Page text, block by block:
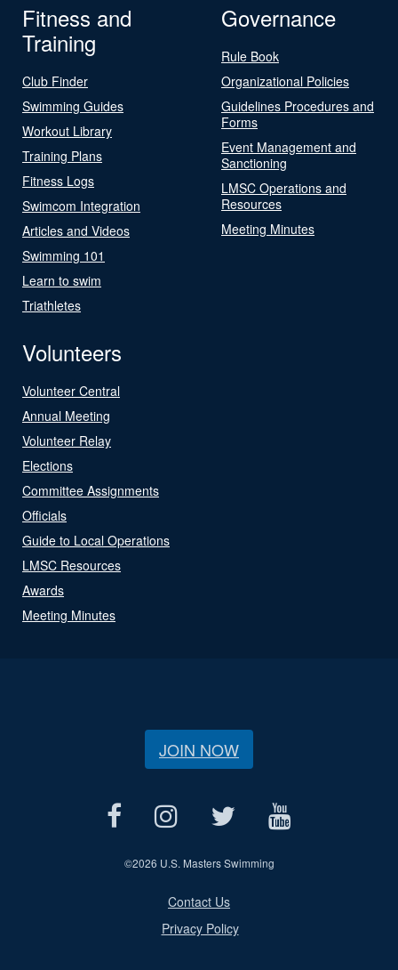
Fitness and
Training
Club Finder
Swimming Guides
Workout Library
Training Plans
Fitness Logs
Swimcom Integration
Articles and Videos
Swimming 101
Learn to swim
Triathletes
Governance
Rule Book
Organizational Policies
Guidelines Procedures and
Forms
Event Management and
Sanctioning
LMSC Operations and
Resources
Meeting Minutes
Volunteers
Volunteer Central
Annual Meeting
Volunteer Relay
Elections
Committee Assignments
Officials
Guide to Local Operations
LMSC Resources
Awards
Meeting Minutes
JOIN NOW
©2026 U.S. Masters Swimming
Contact Us
Privacy Policy